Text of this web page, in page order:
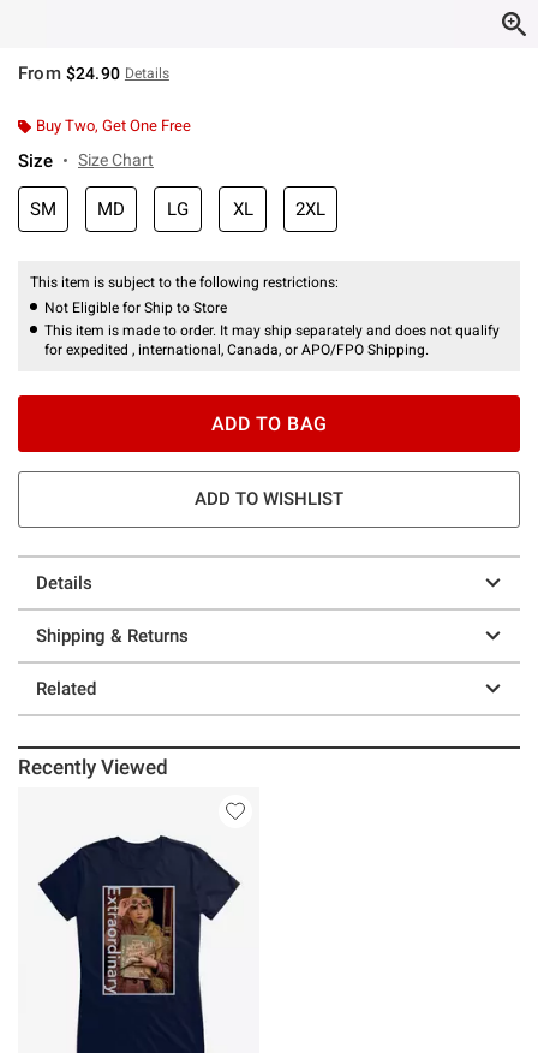
From $24.90 Details
Buy Two, Get One Free
Size Size Chart
SM MD LG XL 2XL
This item is subject to the following restrictions:
Not Eligible for Ship to Store
This item is made to order. It may ship separately and does not qualify
for expedited , international, Canada, or APO/FPO Shipping.
ADD TO BAG
ADD TO WISHLIST
Details
Shipping & Returns
Related
Recently Viewed